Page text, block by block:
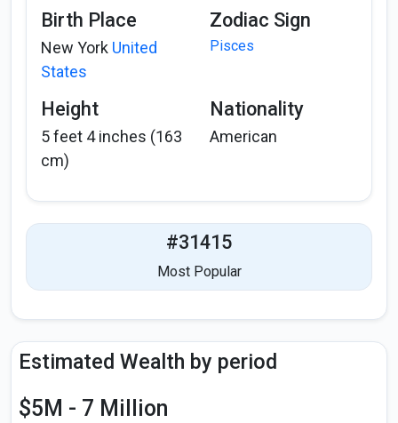
Birth Place
New York United
States
Zodiac Sign
Pisces
Height
5 feet 4 inches (163
cm)
Nationality
American
#31415
Most Popular
Estimated Wealth by period
$5M - 7 Million